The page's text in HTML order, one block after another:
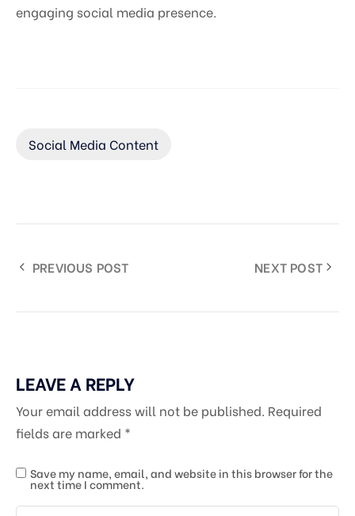
engaging social media presence.
Social Media Content
PREVIOUS POST NEXT POST
LEAVE A REPLY
Your email address will not be published. Required
fields are marked *
Save my name, email, and website in this browser for the
next time I comment.